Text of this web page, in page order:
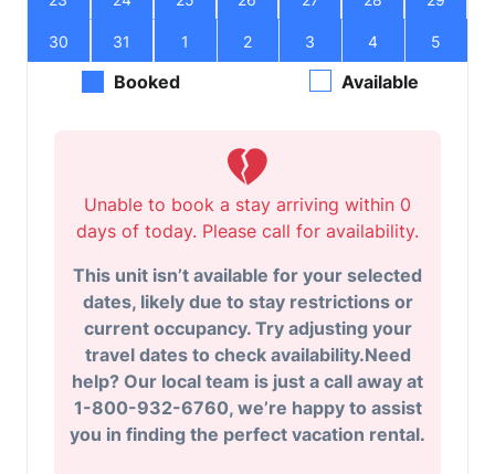
30 31 1 2 3 4 5
Booked Available
Unable to book a stay arriving within 0
days of today. Please call for availability.
This unit isn’t available for your selected
dates, likely due to stay restrictions or
current occupancy. Try adjusting your
travel dates to check availability.Need
help? Our local team is just a call away at
1-800-932-6760, we’re happy to assist
you in finding the perfect vacation rental.